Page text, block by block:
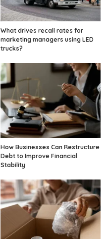
What drives recall rates for
marketing managers using LED
trucks?
How Businesses Can Restructure
Debt to Improve Financial
Stability